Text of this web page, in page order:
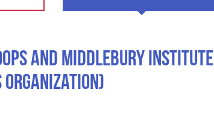
and Middlebury Institute